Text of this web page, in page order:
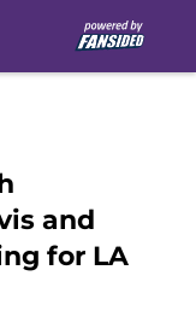
and
for LA